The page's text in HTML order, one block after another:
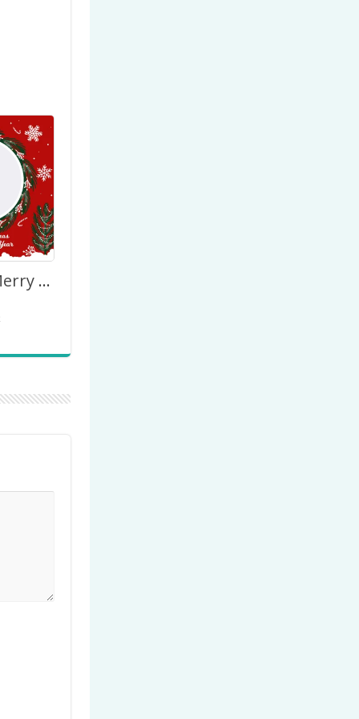
We Wish a Merry Christmas and Happy New Year 2027